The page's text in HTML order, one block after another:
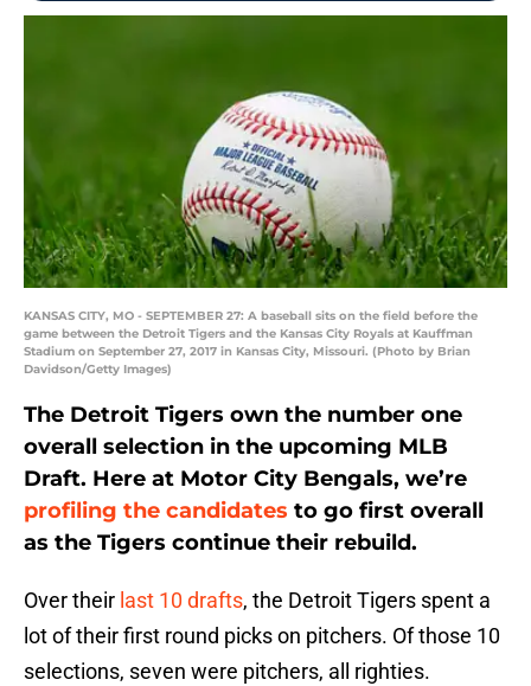
KANSAS CITY, MO - SEPTEMBER 27: A baseball sits on the field before the
game between the Detroit Tigers and the Kansas City Royals at Kauffman
Stadium on September 27, 2017 in Kansas City, Missouri. (Photo by Brian
Davidson/Getty Images)
The Detroit Tigers own the number one
overall selection in the upcoming MLB
Draft. Here at Motor City Bengals, we’re
profiling the candidates to go first overall
as the Tigers continue their rebuild.
Over their last 10 drafts, the Detroit Tigers spent a
lot of their first round picks on pitchers. Of those 10
selections, seven were pitchers, all righties.